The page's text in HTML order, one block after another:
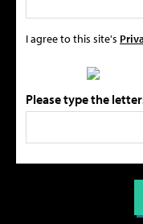
I agree to this site's
Please type the